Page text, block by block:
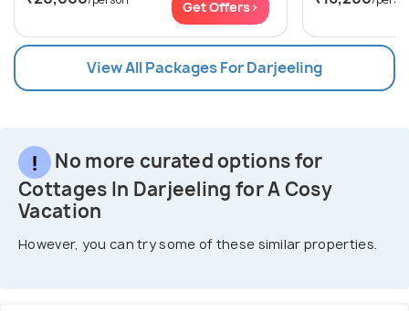
Get Offers>
View All Packages For Darjeeling
No more curated options for
Cottages In Darjeeling for A Cosy
Vacation
However, you can try some of these similar properties.